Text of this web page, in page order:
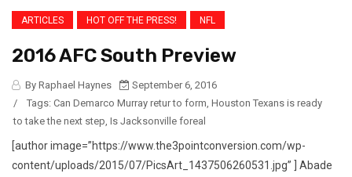
ARTICLES HOT OFF THE PRESS! NFL
2016 AFC South Preview
By Raphael Haynes
September 6, 2016
/
Tags: Can Demarco Murray retur to form Houston Texans is ready
to take the next step Is Jacksonville foreal
[author image=”https://www.the3pointconversion.com/wp-
content/uploads/2015/07/PicsArt_1437506260531.jpg” ] Abade